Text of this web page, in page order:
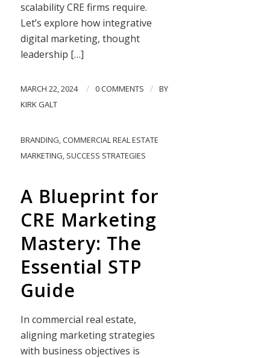
scalability CRE firms require.
Let’s explore how integrative
digital marketing, thought
leadership […]
MARCH 22, 2024 / 0 COMMENTS / BY
KIRK GALT
BRANDING, COMMERCIAL REAL ESTATE
MARKETING, SUCCESS STRATEGIES
A Blueprint for
CRE Marketing
Mastery: The
Essential STP
Guide
In commercial real estate,
aligning marketing strategies
with business objectives is